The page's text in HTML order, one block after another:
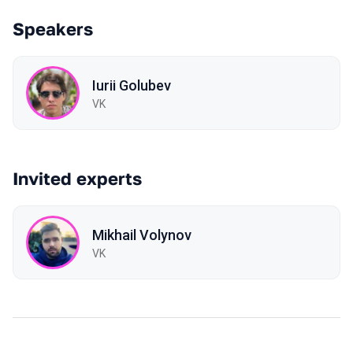
Speakers
Iurii Golubev
VK
Invited experts
Mikhail Volynov
VK